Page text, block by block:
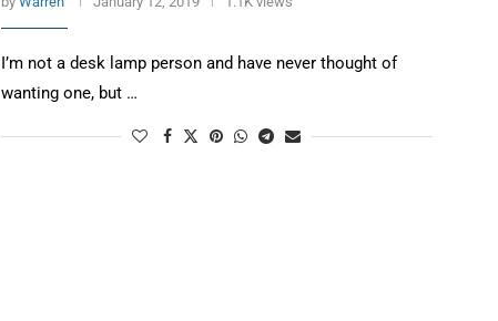
I’m not a desk lamp person and have never thought of
wanting one, but …